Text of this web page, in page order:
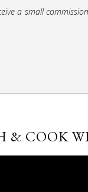
a small
& COOK